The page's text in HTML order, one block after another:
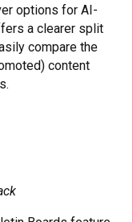
options for AI-
a clearer split
compare the
content